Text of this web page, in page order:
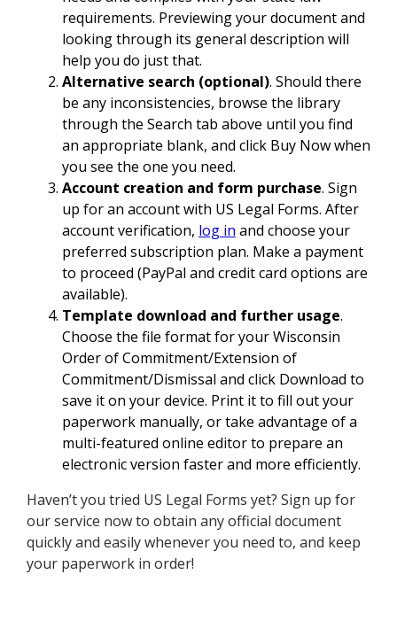
requirements. Previewing your document and
looking through its general description will
help you do just that.
Alternative search (optional). Should there
be any inconsistencies, browse the library
through the Search tab above until you find
an appropriate blank, and click Buy Now when
you see the one you need.
Account creation and form purchase. Sign
up for an account with US Legal Forms. After
account verification, log in and choose your
preferred subscription plan. Make a payment
to proceed (PayPal and credit card options are
available).
Template download and further usage.
Choose the file format for your Wisconsin
Order of Commitment/Extension of
Commitment/Dismissal and click Download to
save it on your device. Print it to fill out your
paperwork manually, or take advantage of a
multi-featured online editor to prepare an
electronic version faster and more efficiently.
Haven’t you tried US Legal Forms yet? Sign up for
our service now to obtain any official document
quickly and easily whenever you need to, and keep
your paperwork in order!